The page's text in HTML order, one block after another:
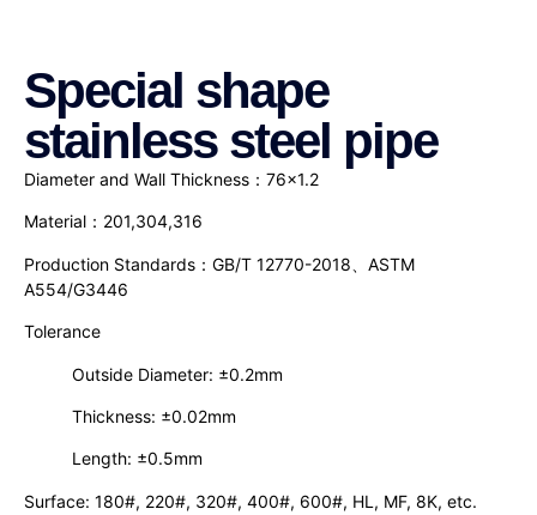
Special shape
stainless steel pipe
Diameter and Wall Thickness：76×1.2
Material：201,304,316
Production Standards：GB/T 12770-2018、ASTM
A554/G3446
Tolerance
Outside Diameter: ±0.2mm
Thickness: ±0.02mm
Length: ±0.5mm
Surface: 180#, 220#, 320#, 400#, 600#, HL, MF, 8K, etc.